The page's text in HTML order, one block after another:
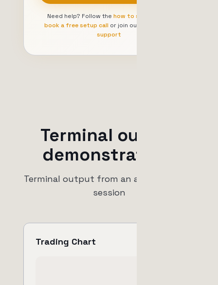
Need help? Follow the how to start guide
book a free setup call or join our
support
Terminal output
demonstration.
Terminal output from an active trading
session
Trading Chart